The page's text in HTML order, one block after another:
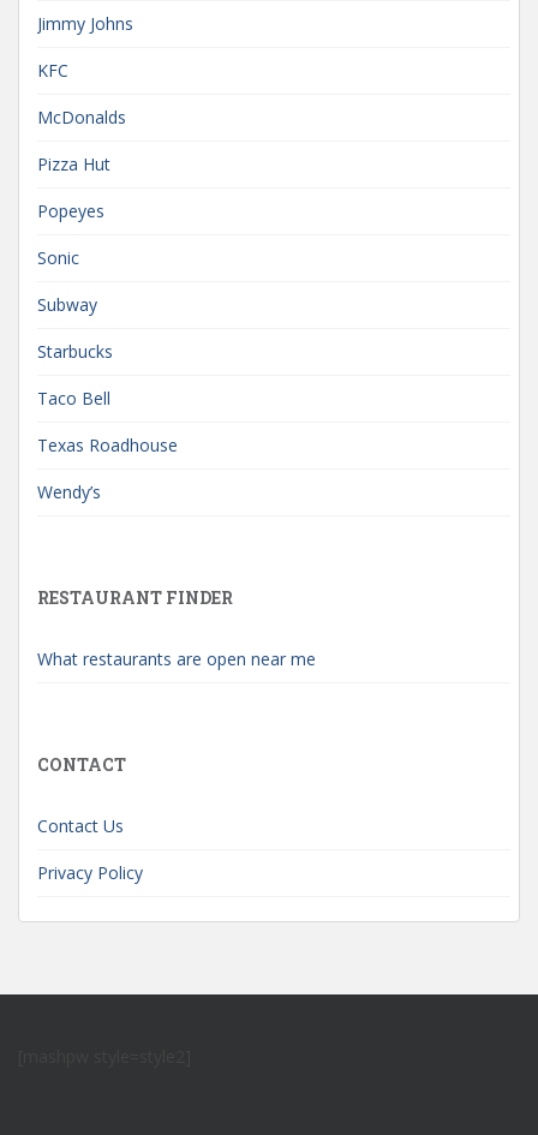
Jimmy Johns
KFC
McDonalds
Pizza Hut
Popeyes
Sonic
Subway
Starbucks
Taco Bell
Texas Roadhouse
Wendy’s
RESTAURANT FINDER
What restaurants are open near me
CONTACT
Contact Us
Privacy Policy